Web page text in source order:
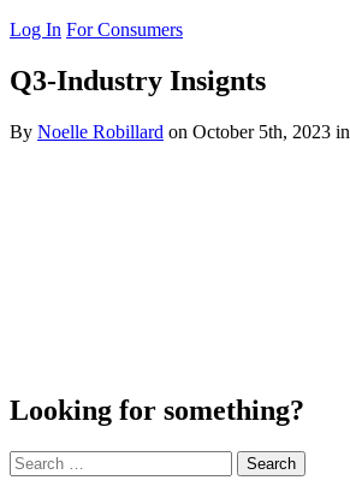
Log In For Consumers
Q3-Industry Insignts
By Noelle Robillard on October 5th, 2023 in
Looking for something?
Search
for: